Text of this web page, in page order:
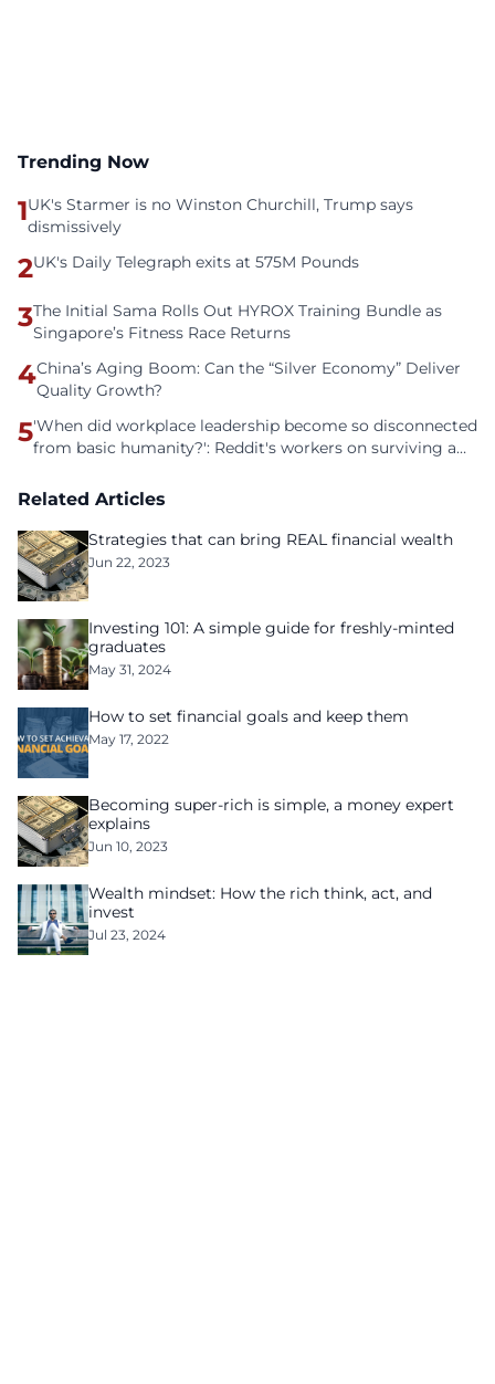
Trending Now
1UK's Starmer is no Winston Churchill, Trump says
dismissively
2UK's Daily Telegraph exits at 575M Pounds
3The Initial Sama Rolls Out HYROX Training Bundle as
Singapore’s Fitness Race Returns
4China’s Aging Boom: Can the “Silver Economy” Deliver
Quality Growth?
5'When did workplace leadership become so disconnected
from basic humanity?': Reddit's workers on surviving a
Related Articles
Strategies that can bring REAL financial wealth
Jun 22, 2023
Investing 101: A simple guide for freshly-minted
graduates
May 31, 2024
How to set financial goals and keep them
May 17, 2022
Becoming super-rich is simple, a money expert
explains
Jun 10, 2023
Wealth mindset: How the rich think, act, and
invest
Jul 23, 2024